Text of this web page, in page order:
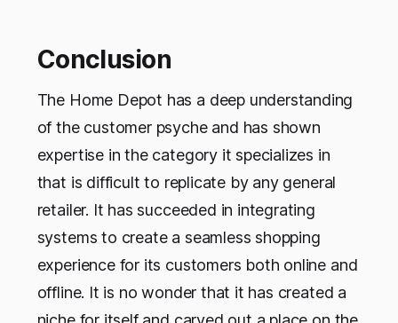
Conclusion
The Home Depot has a deep understanding
of the customer psyche and has shown
expertise in the category it specializes in
that is difficult to replicate by any general
retailer. It has succeeded in integrating
systems to create a seamless shopping
experience for its customers both online and
offline. It is no wonder that it has created a